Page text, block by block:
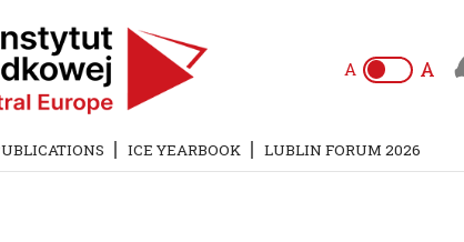
A A
ICE YEARBOOK LUBLIN FORUM 2026